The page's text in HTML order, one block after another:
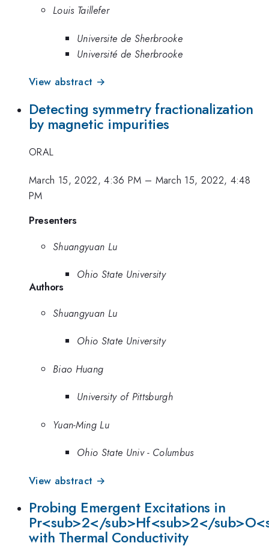
Louis Taillefer
Universite de Sherbrooke
Université de Sherbrooke
View abstract →
Detecting symmetry fractionalization
by magnetic impurities
ORAL
March 15, 2022, 4:36 PM – March 15, 2022, 4:48
PM
Presenters
Shuangyuan Lu
Ohio State University
Authors
Shuangyuan Lu
Ohio State University
Biao Huang
University of Pittsburgh
Yuan-Ming Lu
Ohio State Univ - Columbus
View abstract →
Probing Emergent Excitations in
Pr<sub>2</sub>Hf<sub>2</
with Thermal Conductivity